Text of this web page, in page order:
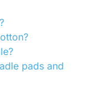
pads and